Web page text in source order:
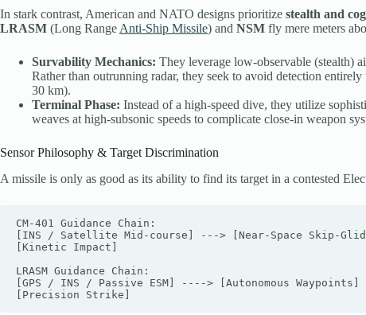
In stark contrast, American and NATO designs prioritize stealth and
LRASM (Long Range Anti-Ship Missile) and NSM fly mere meters
Survability Mechanics: They leverage low-observable (stealth)
Rather than outrunning radar, they seek to avoid detection
30 km).
Terminal Phase: Instead of a high-speed dive, they utilize
weaves at high-subsonic speeds to complicate close-in weapon
Sensor Philosophy & Target Discrimination
A missile is only as good as its ability to find its target in a contested
CM-401 Guidance Chain:
[INS / Satellite Mid-course] ---> [Near-Space Skip-
[Kinetic Impact]
LRASM Guidance Chain:
[GPS / INS / Passive ESM] ----> [Autonomous